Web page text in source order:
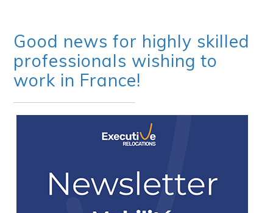
Good news for highly skilled
professionals wishing to
work in France!